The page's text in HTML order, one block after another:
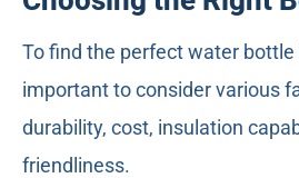
To find the perfect water bottle
important to consider various
durability, cost, insulation
friendliness.